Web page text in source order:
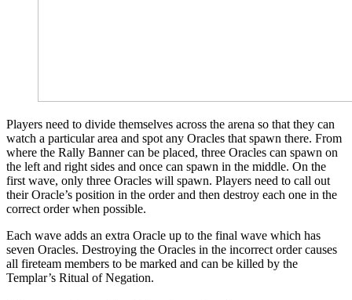
Players need to divide themselves across the arena so that they can
watch a particular area and spot any Oracles that spawn there. From
where the Rally Banner can be placed, three Oracles can spawn on
the left and right sides and once can spawn in the middle. On the
first wave, only three Oracles will spawn. Players need to call out
their Oracle’s position in the order and then destroy each one in the
correct order when possible.
Each wave adds an extra Oracle up to the final wave which has
seven Oracles. Destroying the Oracles in the incorrect order causes
all fireteam members to be marked and can be killed by the
Templar’s Ritual of Negation.